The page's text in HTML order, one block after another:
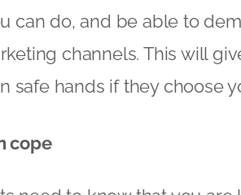
can do, and be able to
channels. This will
safe hands if they choose
cope